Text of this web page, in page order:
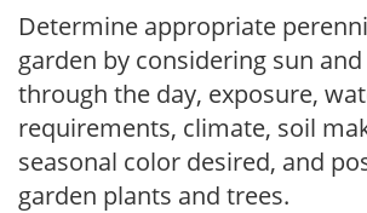
Determine appropriate
garden by considering sun
through the day, exposure,
requirements, climate, soil
seasonal color desired, and
garden plants and trees.